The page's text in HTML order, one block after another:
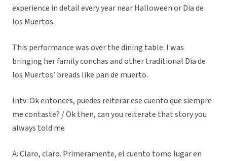
experience in detail every year near Halloween or Dia de
los Muertos.
This performance was over the dining table. I was
bringing her family conchas and other traditional Dia de
los Muertos’ breads like pan de muerto.
Intv: Ok entonces, puedes reiterar ese cuento que siempre
me contaste? / Ok then, can you reiterate that story you
always told me
A: Claro, claro. Primeramente, el cuento tomo lugar en